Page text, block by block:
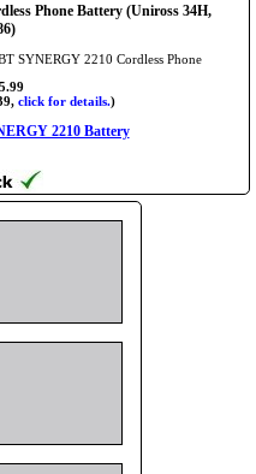
Phone Battery (Uniross 34H,
SYNERGY 2210 Cordless Phone
click for details.)
2210 Battery